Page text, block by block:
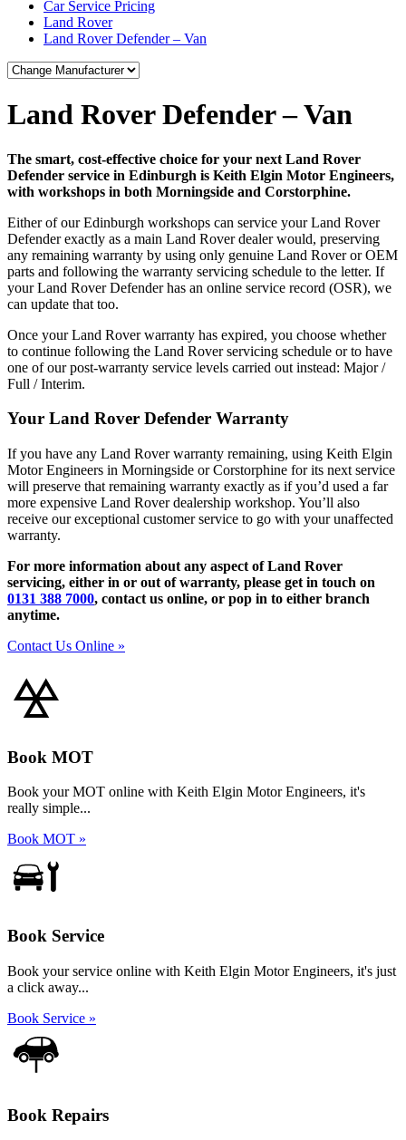
Car Service Pricing
Land Rover
Land Rover Defender – Van
Land Rover Defender – Van
The smart, cost-effective choice for your next Land Rover
Defender service in Edinburgh is Keith Elgin Motor Engineers,
with workshops in both Morningside and Corstorphine.
Either of our Edinburgh workshops can service your Land Rover
Defender exactly as a main Land Rover dealer would, preserving
any remaining warranty by using only genuine Land Rover or OEM
parts and following the warranty servicing schedule to the letter. If
your Land Rover Defender has an online service record (OSR), we
can update that too.
Once your Land Rover warranty has expired, you choose whether
to continue following the Land Rover servicing schedule or to have
one of our post-warranty service levels carried out instead: Major /
Full / Interim.
Your Land Rover Defender Warranty
If you have any Land Rover warranty remaining, using Keith Elgin
Motor Engineers in Morningside or Corstorphine for its next service
will preserve that remaining warranty exactly as if you’d used a far
more expensive Land Rover dealership workshop. You’ll also
receive our exceptional customer service to go with your unaffected
warranty.
For more information about any aspect of Land Rover
servicing, either in or out of warranty, please get in touch on
0131 388 7000, contact us online, or pop in to either branch
anytime.
Contact Us Online »
Book MOT
Book your MOT online with Keith Elgin Motor Engineers, it's
really simple...
Book MOT »
Book Service
Book your service online with Keith Elgin Motor Engineers, it's just
a click away...
Book Service »
Book Repairs